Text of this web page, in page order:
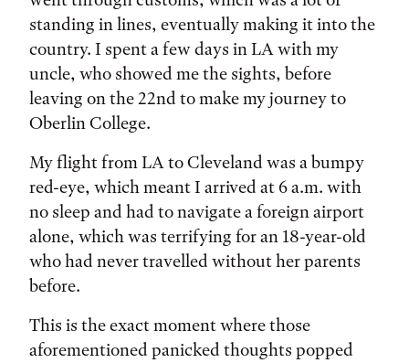
standing in lines, eventually making it into the
country. I spent a few days in LA with my
uncle, who showed me the sights, before
leaving on the 22nd to make my journey to
Oberlin College.
My flight from LA to Cleveland was a bumpy
red-eye, which meant I arrived at 6 a.m. with
no sleep and had to navigate a foreign airport
alone, which was terrifying for an 18-year-old
who had never travelled without her parents
before.
This is the exact moment where those
aforementioned panicked thoughts popped